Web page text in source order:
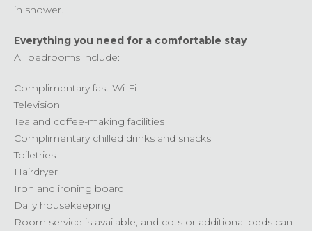
in shower.
Everything you need for a comfortable stay
All bedrooms include:
Complimentary fast Wi-Fi
Television
Tea and coffee-making facilities
Complimentary chilled drinks and snacks
Toiletries
Hairdryer
Iron and ironing board
Daily housekeeping
Room service is available, and cots or additional beds can